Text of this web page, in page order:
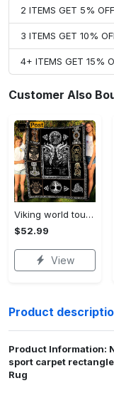
2 ITEMS GET 5%
3 ITEMS GET 10%
4+ ITEMS GET 15%
Customer Also
Viking world tour a man lives or die by his honor viking symbol fleece blanket, mink sherpa blanket, viking symbol blanket Quilt Blanket
$52.99
View
Product
Product Information:
sport carpet
Rug